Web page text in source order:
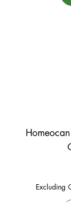
Excluding